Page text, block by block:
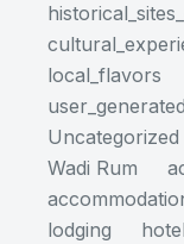
local_flavors
Uncategorized
Wadi Rum
lodging